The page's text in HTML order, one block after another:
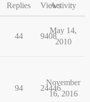
Replies ViewsActivity
44 9408
May 14,
2010
94 24446
November
16, 2016